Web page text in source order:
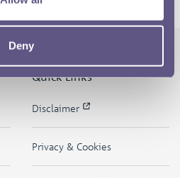
Deny
Quick Links
Disclaimer
Privacy & Cookies